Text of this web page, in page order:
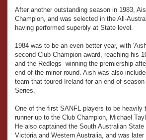
After another outstanding season in 1983,
Champion, and was selected in the All-
having performed superbly at State level.
1984 was to be an even better year, with
second Club Champion award, reaching his
and the Redlegs winning the premiership
end of the minor round. Aish was also
team that toured Ireland for an end of
Series.
One of the first SANFL players to be heavily
runner up to the Club Champion, Michael
He also captained the South Australian
Victoria and Western Australia, and was